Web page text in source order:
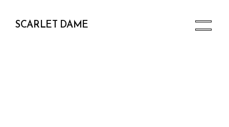
SCARLET DAME